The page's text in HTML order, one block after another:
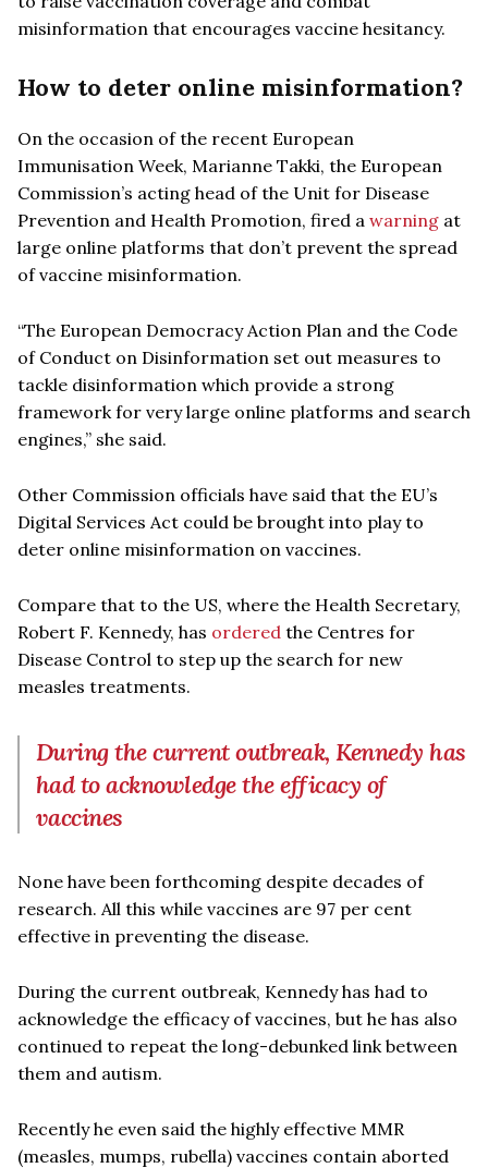
misinformation that encourages vaccine hesitancy.
How to deter online misinformation?
On the occasion of the recent European
Immunisation Week, Marianne Takki, the European
Commission’s acting head of the Unit for Disease
Prevention and Health Promotion, fired a warning at
large online platforms that don’t prevent the spread
of vaccine misinformation.
“The European Democracy Action Plan and the Code
of Conduct on Disinformation set out measures to
tackle disinformation which provide a strong
framework for very large online platforms and search
engines,” she said.
Other Commission officials have said that the EU’s
Digital Services Act could be brought into play to
deter online misinformation on vaccines.
Compare that to the US, where the Health Secretary,
Robert F. Kennedy, has ordered the Centres for
Disease Control to step up the search for new
measles treatments.
During the current outbreak, Kennedy has
had to acknowledge the efficacy of
vaccines
None have been forthcoming despite decades of
research. All this while vaccines are 97 per cent
effective in preventing the disease.
During the current outbreak, Kennedy has had to
acknowledge the efficacy of vaccines, but he has also
continued to repeat the long-debunked link between
them and autism.
Recently he even said the highly effective MMR
(measles, mumps, rubella) vaccines contain aborted